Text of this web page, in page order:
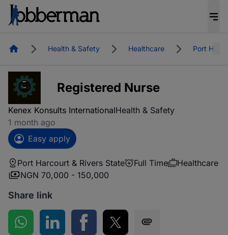
HomepageHealth & Safety Healthcare Port
Registered Nurse
Kenex Konsults InternationalHealth & Safety
1 month ago
Easy apply
Port Harcourt & Rivers State Full Time
Healthcare
NGN 70,000 - 150,000
Share link
Share on WhatsApp
Share on LinkedInShare on Facebook
Share on Twitter